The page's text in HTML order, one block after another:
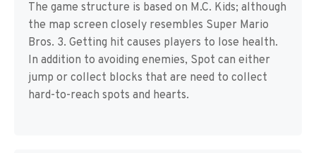
The game structure is based on M.C. Kids; although
the map screen closely resembles Super Mario
Bros. 3. Getting hit causes players to lose health.
In addition to avoiding enemies, Spot can either
jump or collect blocks that are need to collect
hard-to-reach spots and hearts.